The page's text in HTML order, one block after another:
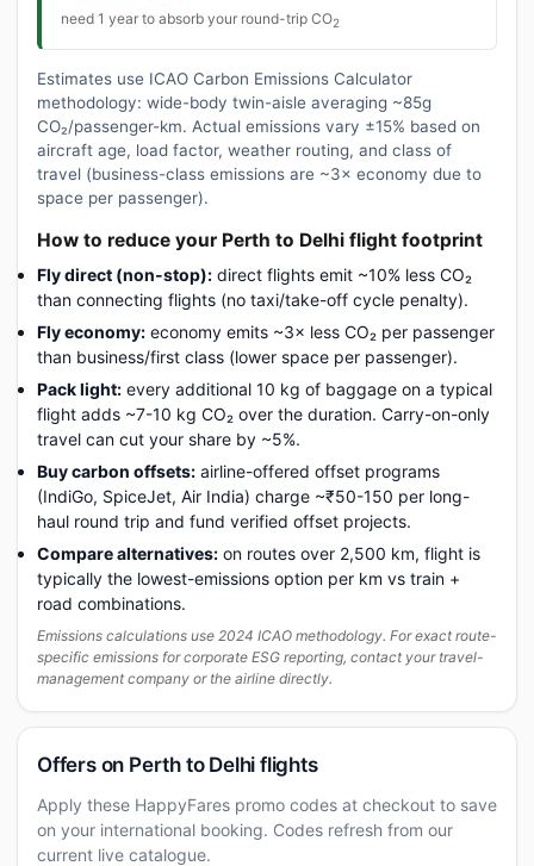
need 1 year to absorb your round-trip CO2
Estimates use ICAO Carbon Emissions Calculator
methodology: wide-body twin-aisle averaging ~85g
CO₂/passenger-km. Actual emissions vary ±15% based on
aircraft age, load factor, weather routing, and class of
travel (business-class emissions are ~3× economy due to
space per passenger).
How to reduce your Perth to Delhi flight footprint
Fly direct (non-stop): direct flights emit ~10% less CO₂
than connecting flights (no taxi/take-off cycle penalty).
Fly economy: economy emits ~3× less CO₂ per passenger
than business/first class (lower space per passenger).
Pack light: every additional 10 kg of baggage on a typical
flight adds ~7-10 kg CO₂ over the duration. Carry-on-only
travel can cut your share by ~5%.
Buy carbon offsets: airline-offered offset programs
(IndiGo, SpiceJet, Air India) charge ~₹50-150 per long-
haul round trip and fund verified offset projects.
Compare alternatives: on routes over 2,500 km, flight is
typically the lowest-emissions option per km vs train +
road combinations.
Emissions calculations use 2024 ICAO methodology. For exact route-
specific emissions for corporate ESG reporting, contact your travel-
management company or the airline directly.
Offers on Perth to Delhi flights
Apply these HappyFares promo codes at checkout to save
on your international booking. Codes refresh from our
current live catalogue.